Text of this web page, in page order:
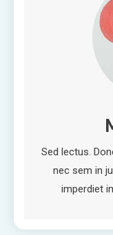
Sed lectus.
nec sem in
imperdiet